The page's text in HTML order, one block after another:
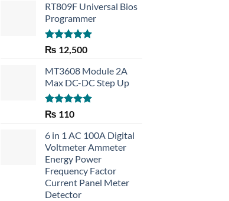
RT809F Universal Bios
Programmer
Rated 5.00
out of 5
₨ 12,500
MT3608 Module 2A
Max DC-DC Step Up
Rated5.00
₨ 110
6 in 1 AC 100A Digital
Voltmeter Ammeter
Energy Power
Frequency Factor
Current Panel Meter
Detector